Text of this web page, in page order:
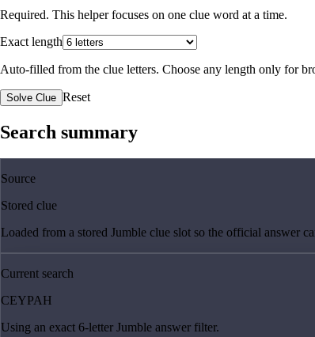
Required. This helper focuses on one clue word at a time.
Exact length
Auto-filled from the clue letters. Choose any length only for
Solve Clue Reset
Search summary
Source
Stored clue
Loaded from a stored Jumble clue slot so the official answer
Current search
CEYPAH
Using an exact 6-letter Jumble answer filter.